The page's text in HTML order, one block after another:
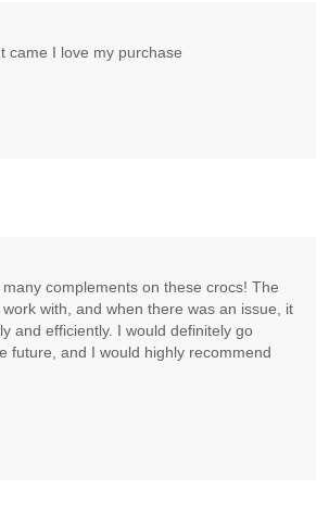
came I love my purchase
complements on these crocs! The
with, and when there was an issue, it
and efficiently. I would definitely go
future, and I would highly recommend